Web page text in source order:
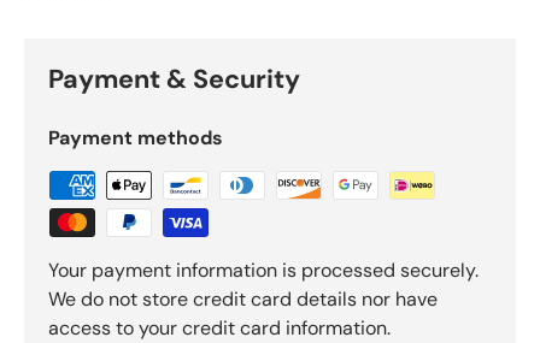
Payment & Security
Payment methods
Your payment information is processed securely.
We do not store credit card details nor have
access to your credit card information.